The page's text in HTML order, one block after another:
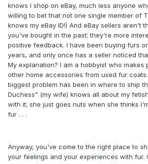
knows I shop on eBay, much less anyone
willing to bet that not one single member of
knows my eBay ID!) And eBay sellers aren't
you've bought in the past; they're more
positive feedback. I have been buying furs
years, and only once has a seller noticed
My explanation? I am a hobbyist who makes
other home accessories from used fur
biggest problem has been in where to ship
Duchess" (my wife) knows all about my
with it; she just goes nuts when she thinks
fur . . .
Anyway, you've come to the right place to
your feelings and your experiences with fur.